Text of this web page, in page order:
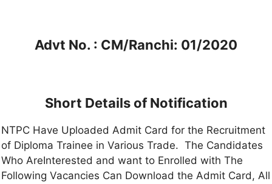
Advt No. : CM/Ranchi: 01/2020
Short Details of Notification
NTPC Have Uploaded Admit Card for the Recruitment
of Diploma Trainee in Various Trade. The Candidates
Who AreInterested and want to Enrolled with The
Following Vacancies Can Download the Admit Card, All